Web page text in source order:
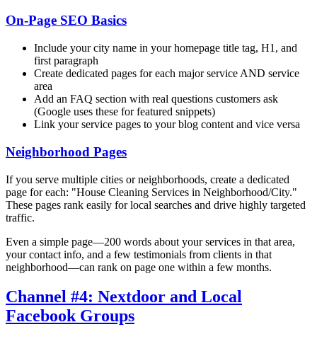
On-Page SEO Basics
Include your city name in your homepage title tag, H1, and
first paragraph
Create dedicated pages for each major service AND service
area
Add an FAQ section with real questions customers ask
(Google uses these for featured snippets)
Link your service pages to your blog content and vice versa
Neighborhood Pages
If you serve multiple cities or neighborhoods, create a dedicated
page for each: "House Cleaning Services in Neighborhood/City."
These pages rank easily for local searches and drive highly targeted
traffic.
Even a simple page—200 words about your services in that area,
your contact info, and a few testimonials from clients in that
neighborhood—can rank on page one within a few months.
Channel #4: Nextdoor and Local
Facebook Groups